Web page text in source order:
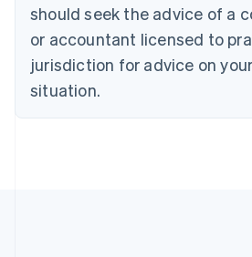
should seek the advice of a
or accountant licensed to
jurisdiction for advice on
situation.
Cyprus
English
Czech Republic
English
Denmark